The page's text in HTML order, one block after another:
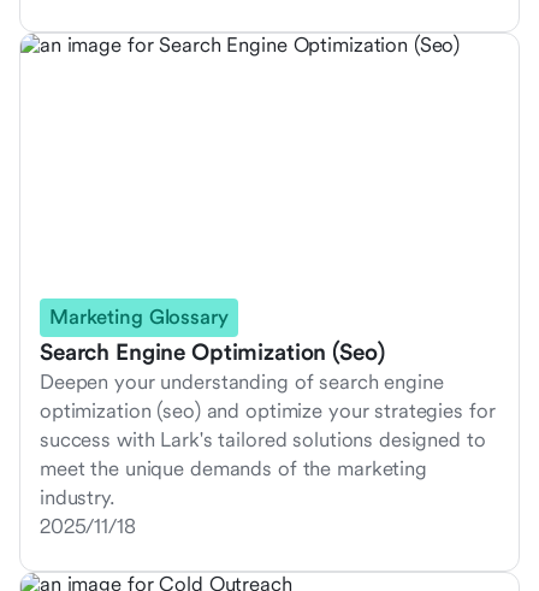
Marketing Glossary
Search Engine Optimization (Seo)
Deepen your understanding of search engine
optimization (seo) and optimize your strategies for
success with Lark's tailored solutions designed to
meet the unique demands of the marketing
industry.
2025/11/18